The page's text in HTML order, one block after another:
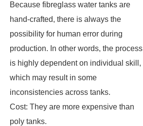
Because fibreglass water tanks are
hand-crafted, there is always the
possibility for human error during
production. In other words, the process
is highly dependent on individual skill,
which may result in some
inconsistencies across tanks.
Cost: They are more expensive than
poly tanks.